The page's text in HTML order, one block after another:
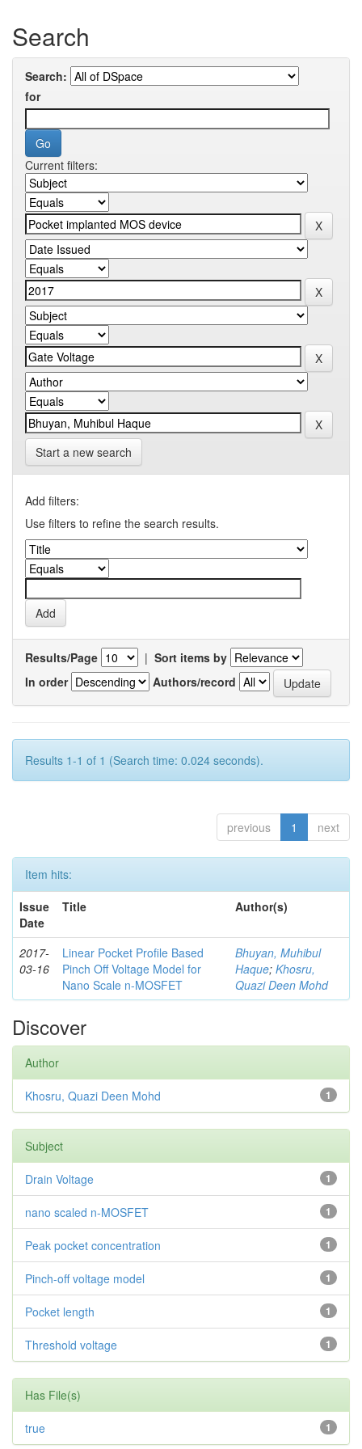
Search
Search:
for
Current filters:
Start a new search
Add filters:
Use filters to refine the search results.
Results/Page | Sort items by
In order
Authors/record
Results 1-1 of 1 (Search time: 0.024 seconds).
previous 1 next
Item hits:
Issue
Date
Title Author(s)
2017-
03-16
Linear Pocket Profile Based
Pinch Off Voltage Model for
Nano Scale n-MOSFET
Bhuyan, Muhibul
Haque; Khosru,
Quazi Deen Mohd
Discover
Author
1
Khosru, Quazi Deen Mohd
Subject
1
Drain Voltage
1
nano scaled n-MOSFET
1
Peak pocket concentration
1
Pinch-off voltage model
1
Pocket length
1
Threshold voltage
Has File(s)
1
true